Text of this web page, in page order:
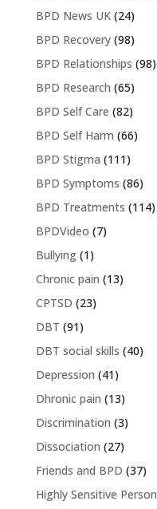
BPD News UK(24)
BPD Recovery(98)
BPD Relationships (98)
BPD Research (65)
BPD Self Care (82)
BPD Self Harm (66)
BPD Stigma (111)
BPD Symptoms (86)
BPD Treatments (114)
BPDVideo (7)
Bullying(1)
Chronic pain (13)
CPTSD (23)
DBT (91)
DBT social skills (40)
Depression (41)
Dhronic pain (13)
Discrimination (3)
Dissociation (27)
Friends and BPD (37)
Highly Sensitive Person